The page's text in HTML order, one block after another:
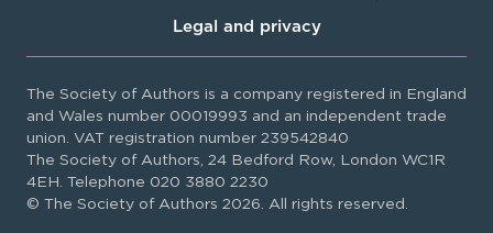
Legal and privacy
The Society of Authors is a company registered in England
and Wales number 00019993 and an independent trade
union. VAT registration number 239542840
The Society of Authors, 24 Bedford Row, London WC1R
4EH. Telephone 020 3880 2230
© The Society of Authors 2026. All rights reserved.